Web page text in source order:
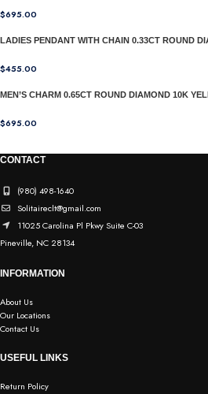
$695.00
LADIES PENDANT WITH CHAIN 0.33CT ROUND
$455.00
MEN’S CHARM 0.65CT ROUND DIAMOND 10K
$695.00
CONTACT
(980) 498-1640
Solitaireclt@gmail.com
11025 Carolina Pl Pkwy Suite C-03
Pineville, NC 28134
INFORMATION
About Us
Our Locations
Contact Us
USEFUL LINKS
Return Policy